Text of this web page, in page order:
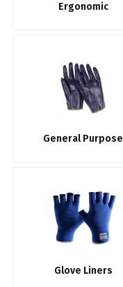
Ergonomic
General Purpose
Glove Liners